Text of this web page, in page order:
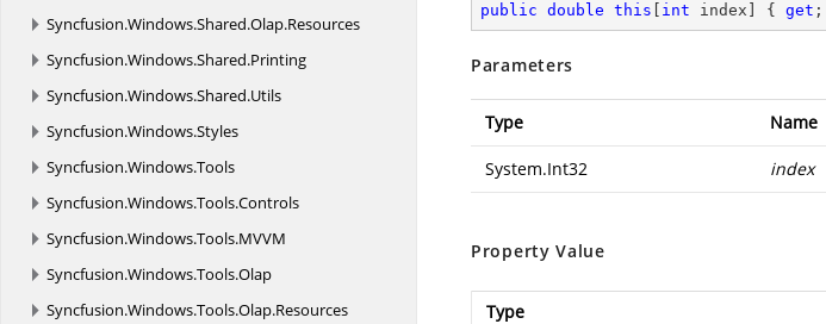
Syncfusion.Windows.Shared.Olap.Resources
Syncfusion.Windows.Shared.Printing
Syncfusion.Windows.Shared.Utils
Syncfusion.Windows.Styles
Syncfusion.Windows.Tools
Syncfusion.Windows.Tools.Controls
Syncfusion.Windows.Tools.MVVM
Syncfusion.Windows.Tools.Olap
Syncfusion.Windows.Tools.Olap.Resources
public double this int index] { get ;
Parameters
Type Name
System.Int32 index
Property Value
Type